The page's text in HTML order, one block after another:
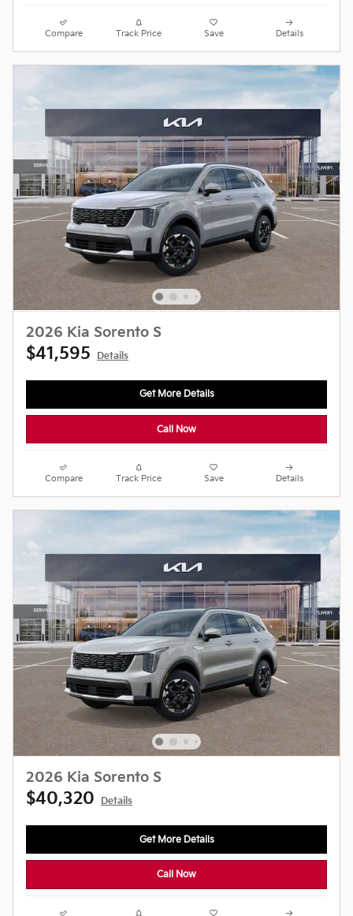
Compare Track Price Save Details
2026 Kia Sorento S
$41,595 Details
Get More Details
Call Now
Compare Track Price Save Details
2026 Kia Sorento S
$40,320 Details
Get More Details
Call Now